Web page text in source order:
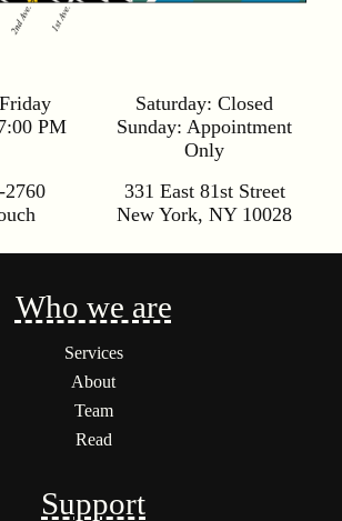
PM
Saturday: Closed
Sunday: Appointment
Only
331 East 81st Street
New York, NY 10028
Who we are
Services
About
Team
Read
Support